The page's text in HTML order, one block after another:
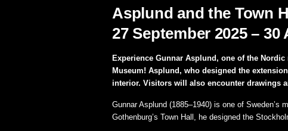
Asplund and the Town
27 September 2025 – 30
Experience Gunnar Asplund, one of the
Museum! Asplund, who designed the
interior. Visitors will also encounter drawings
Gunnar Asplund (1885–1940) is one of
Gothenburg’s Town Hall, he designed the